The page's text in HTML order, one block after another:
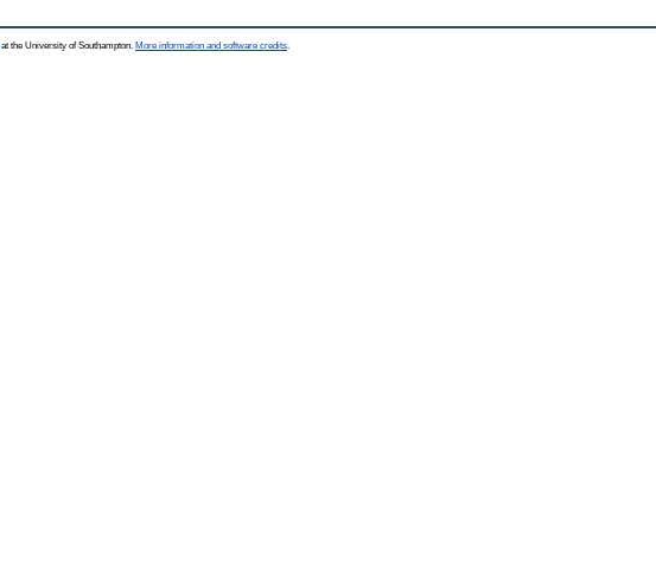
at the University of Southampton. More information and software credits